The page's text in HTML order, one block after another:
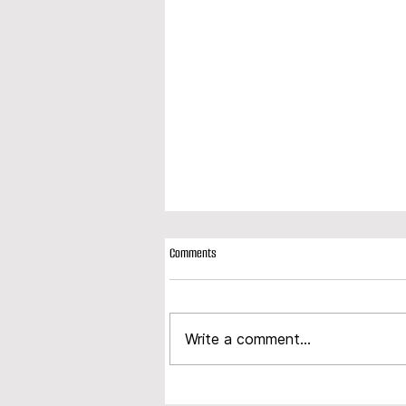
launch of new composite door range
Comments
Write a comment...